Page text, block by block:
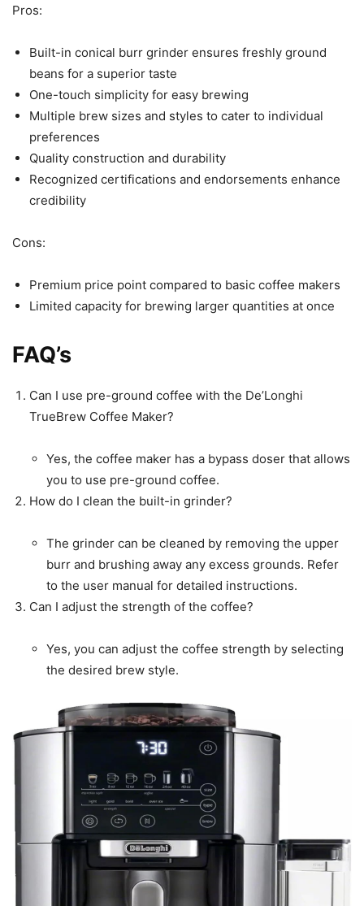
Pros:
Built-in conical burr grinder ensures freshly ground
beans for a superior taste
One-touch simplicity for easy brewing
Multiple brew sizes and styles to cater to individual
preferences
Quality construction and durability
Recognized certifications and endorsements enhance
credibility
Cons:
Premium price point compared to basic coffee makers
Limited capacity for brewing larger quantities at once
FAQ’s
Can I use pre-ground coffee with the De’Longhi
TrueBrew Coffee Maker?
Yes, the coffee maker has a bypass doser that allows
you to use pre-ground coffee.
How do I clean the built-in grinder?
The grinder can be cleaned by removing the upper
burr and brushing away any excess grounds. Refer
to the user manual for detailed instructions.
Can I adjust the strength of the coffee?
Yes, you can adjust the coffee strength by selecting
the desired brew style.